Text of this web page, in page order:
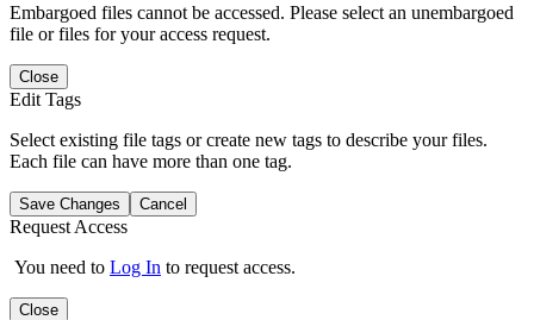
Embargoed files cannot be accessed. Please select an unembargoed
file or files for your access request.
Close
Edit Tags
Select existing file tags or create new tags to describe your files.
Each file can have more than one tag.
Save Changes Cancel
Request Access
You need to Log In to request access.
Close